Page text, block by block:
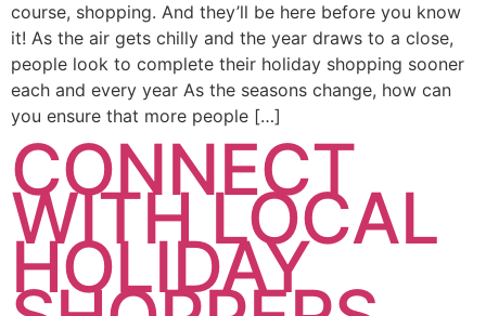
course, shopping. And they’ll be here before you know
it! As the air gets chilly and the year draws to a close,
people look to complete their holiday shopping sooner
each and every year As the seasons change, how can
you ensure that more people […]
CONNECT
WITH LOCAL
HOLIDAY